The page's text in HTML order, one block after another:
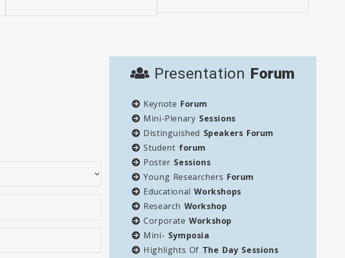
Presentation Forum
Keynote Forum
Mini-Plenary Sessions
Distinguished Speakers Forum
Student forum
Poster Sessions
Young Researchers Forum
EducationalWorkshops
Research Workshop
CorporateWorkshop
Mini- Symposia
Highlights Of The Day Sessions